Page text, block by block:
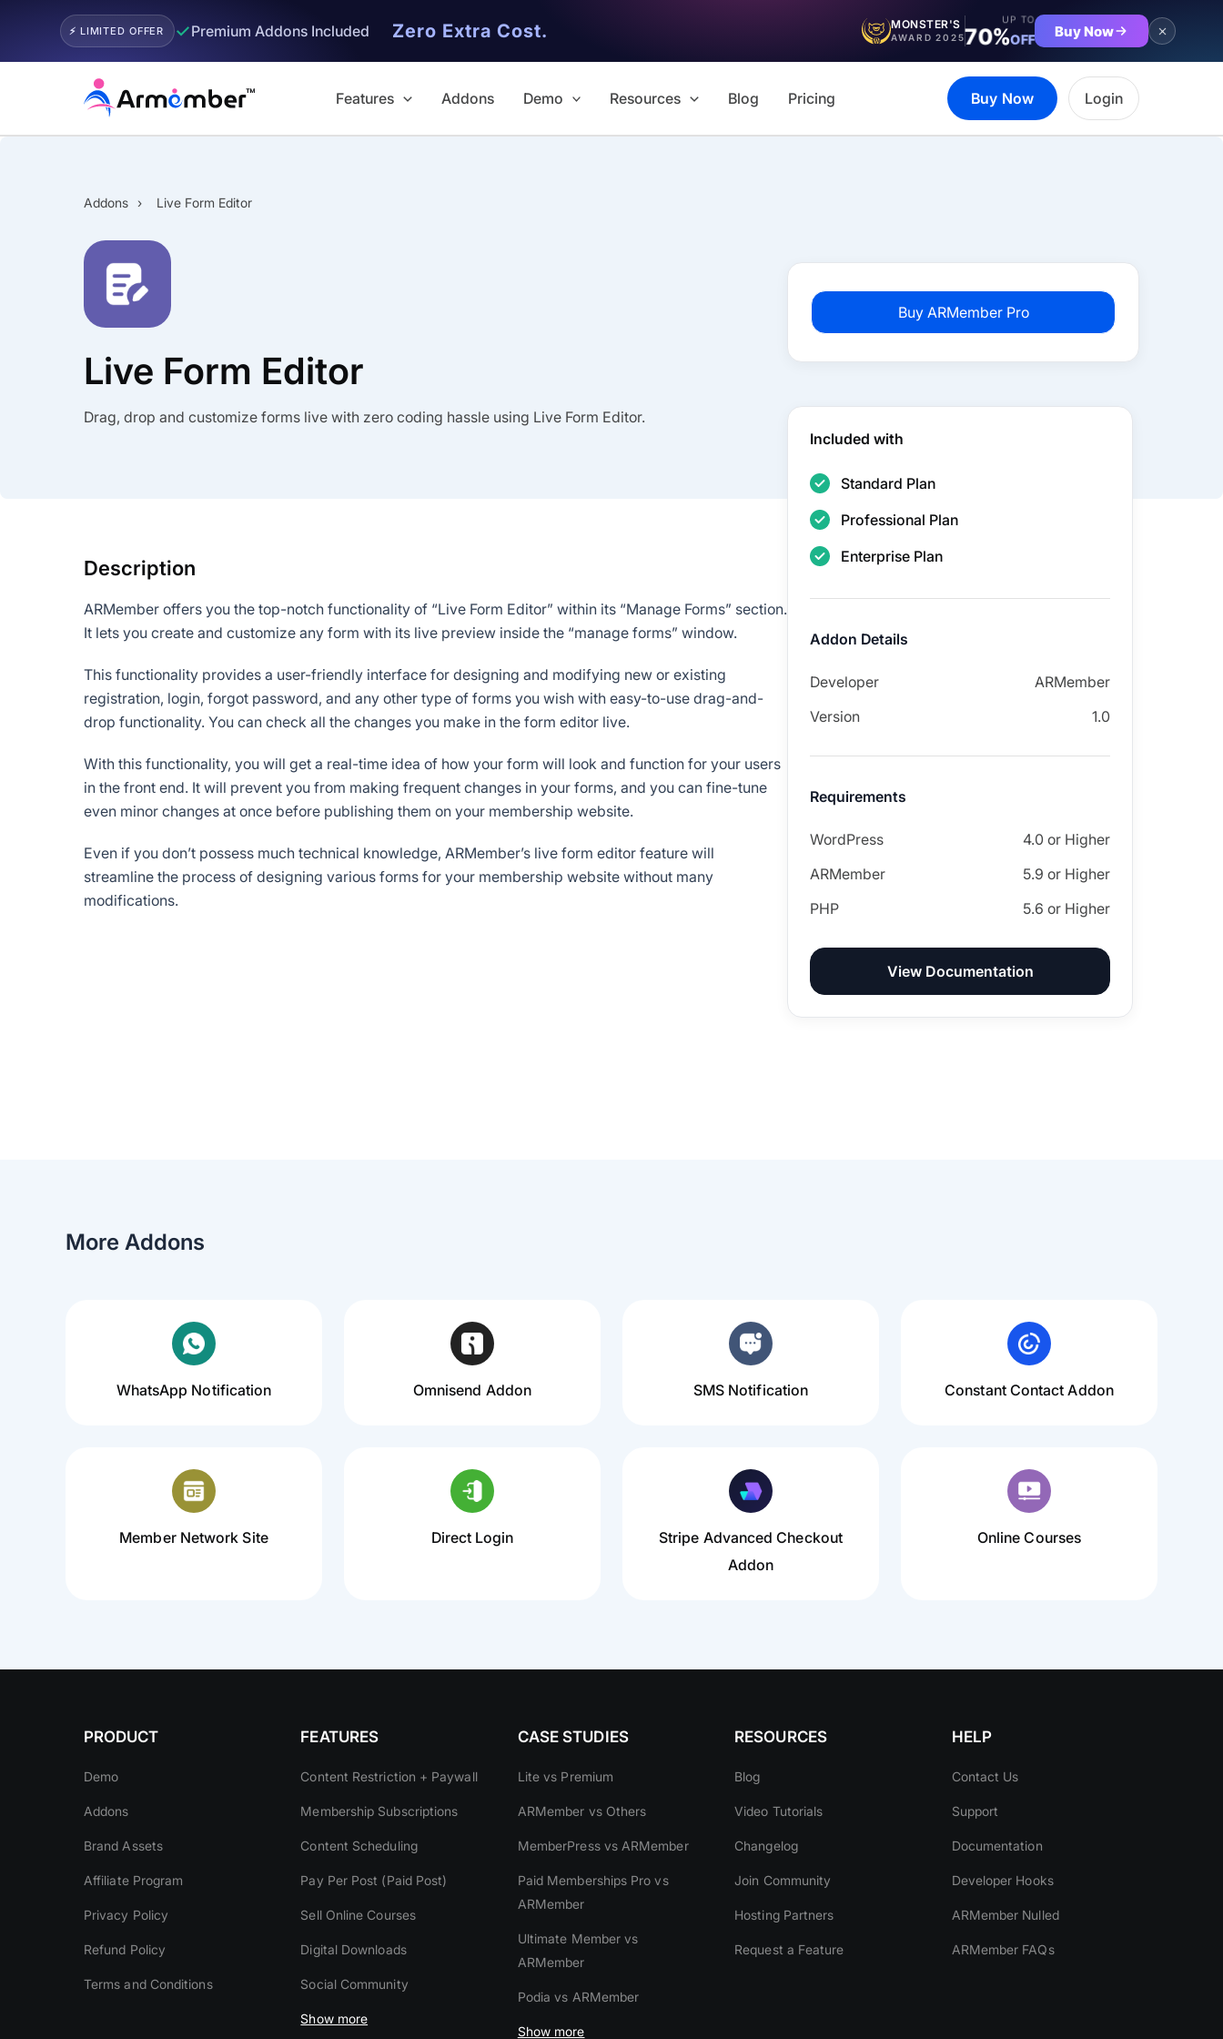
⚡ LIMITED OFFER ✓Premium Addons Included Zero Extra Cost. MONSTER'S
AWARD 2025
UP TO
70%OFF Buy Now
Features Addons Demo Resources Blog Pricing Buy Now Login
Addons › Live Form Editor
Live Form Editor
Drag, drop and customize forms live with zero coding hassle using Live Form Editor.
Description
ARMember offers you the top-notch functionality of “Live Form Editor” within its “Manage Forms” section.
It lets you create and customize any form with its live preview inside the “manage forms” window.
This functionality provides a user-friendly interface for designing and modifying new or existing
registration, login, forgot password, and any other type of forms you wish with easy-to-use drag-and-
drop functionality. You can check all the changes you make in the form editor live.
With this functionality, you will get a real-time idea of how your form will look and function for your users
in the front end. It will prevent you from making frequent changes in your forms, and you can fine-tune
even minor changes at once before publishing them on your membership website.
Even if you don’t possess much technical knowledge, ARMember’s live form editor feature will
streamline the process of designing various forms for your membership website without many
modifications.
Buy ARMember Pro
Included with
Standard Plan
Professional Plan
Enterprise Plan
Addon Details
Developer
ARMember
Version
1.0
Requirements
WordPress
4.0 or Higher
ARMember
5.9 or Higher
PHP
5.6 or Higher
View Documentation
More Addons
WhatsApp Notification Omnisend Addon SMS Notification Constant Contact Addon
Member Network Site Direct Login
Stripe Advanced Checkout
Addon
Online Courses
PRODUCT
Demo
Addons
Brand Assets
Affiliate Program
Privacy Policy
Refund Policy
Terms and Conditions
FEATURES
Content Restriction + Paywall
Membership Subscriptions
Content Scheduling
Pay Per Post (Paid Post)
Sell Online Courses
Digital Downloads
Social Community
Show more
CASE STUDIES
Lite vs Premium
ARMember vs Others
MemberPress vs ARMember
Paid Memberships Pro vs
ARMember
Ultimate Member vs
ARMember
Podia vs ARMember
Show more
RESOURCES
Blog
Video Tutorials
Changelog
Join Community
Hosting Partners
Request a Feature
HELP
Contact Us
Support
Documentation
Developer Hooks
ARMember Nulled
ARMember FAQs